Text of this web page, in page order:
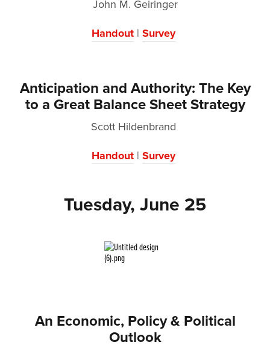
John M. Geiringer
Handout | Survey
Anticipation and Authority: The Key
to a Great Balance Sheet Strategy
Scott Hildenbrand
Handout | Survey
Tuesday, June 25
An Economic, Policy & Political
Outlook